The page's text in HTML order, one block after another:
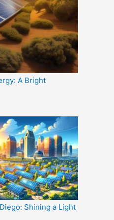
A Bright
Shining a Light